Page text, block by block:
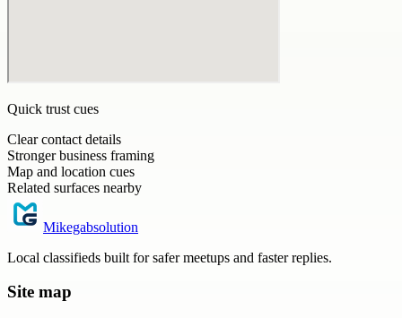
Quick trust cues
Clear contact details
Stronger business framing
Map and location cues
Related surfaces nearby
Mikegabsolution
Local classifieds built for safer meetups and faster replies.
Site map